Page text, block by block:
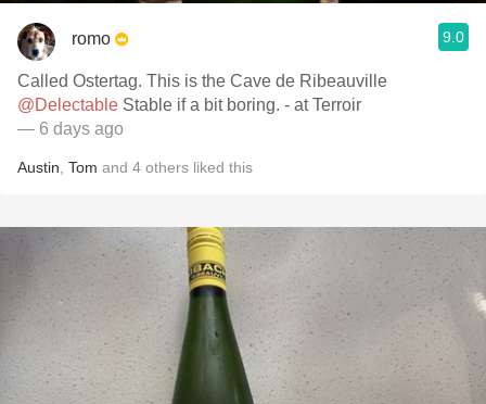
romo 9.0
Called Ostertag. This is the Cave de Ribeauville
@Delectable
Stable if a bit boring. - at Terroir
— 6 days ago
Austin Tom and 4 others liked this